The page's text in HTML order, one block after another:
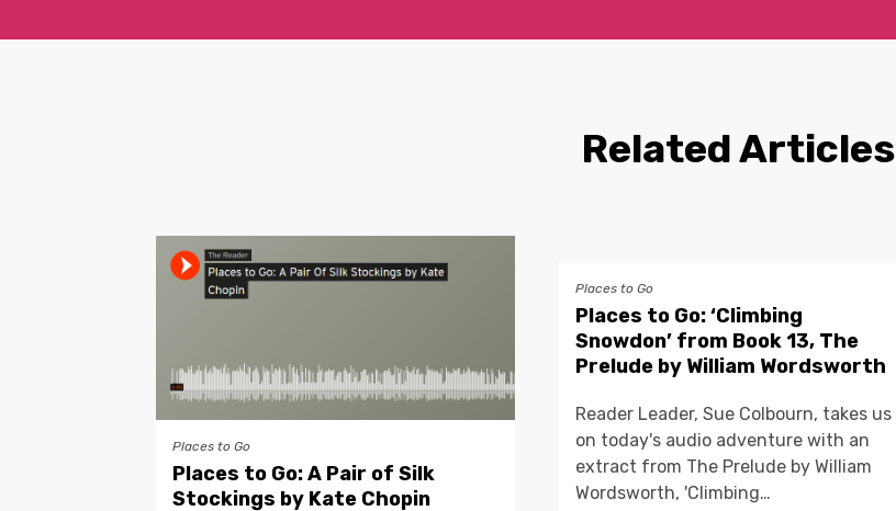
Related Articles
Places to Go
Places to Go: A Pair of Silk
Stockings by Kate Chopin
Places to Go
Places to Go: ‘Climbing
Snowdon’ from Book 13, The
Prelude by William Wordsworth
Reader Leader, Sue Colbourn, takes us
on today's audio adventure with an
extract from The Prelude by William
Wordsworth, 'Climbing…